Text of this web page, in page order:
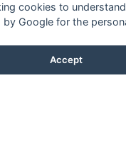
cookies to
by Google for the
Accept